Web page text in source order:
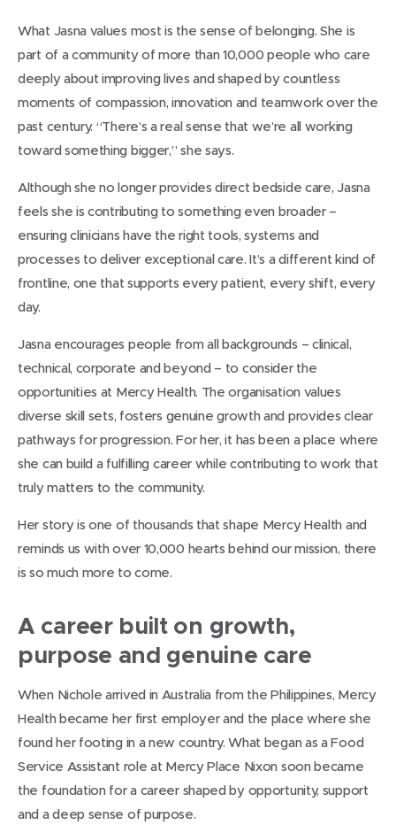
What Jasna values most is the sense of belonging. She is
part of a community of more than 10,000 people who care
deeply about improving lives and shaped by countless
moments of compassion, innovation and teamwork over the
past century. “There’s a real sense that we’re all working
toward something bigger,” she says.
Although she no longer provides direct bedside care, Jasna
feels she is contributing to something even broader –
ensuring clinicians have the right tools, systems and
processes to deliver exceptional care. It’s a different kind of
frontline, one that supports every patient, every shift, every
day.
Jasna encourages people from all backgrounds – clinical,
technical, corporate and beyond – to consider the
opportunities at Mercy Health. The organisation values
diverse skill sets, fosters genuine growth and provides clear
pathways for progression. For her, it has been a place where
she can build a fulfilling career while contributing to work that
truly matters to the community.
Her story is one of thousands that shape Mercy Health and
reminds us with over 10,000 hearts behind our mission, there
is so much more to come.
A career built on growth,
purpose and genuine care
When Nichole arrived in Australia from the Philippines, Mercy
Health became her first employer and the place where she
found her footing in a new country. What began as a Food
Service Assistant role at Mercy Place Nixon soon became
the foundation for a career shaped by opportunity, support
and a deep sense of purpose.